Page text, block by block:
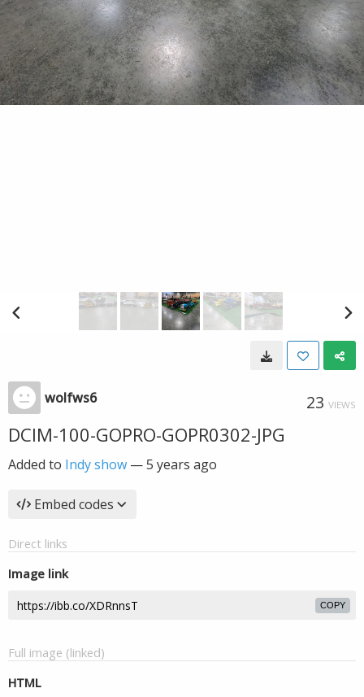
wolfws6 23 VIEWS
DCIM-100-GOPRO-GOPR0302-JPG
Added to Indy show —5 years ago
Embed codes
Direct links
Image link
COPY
Full image (linked)
HTML